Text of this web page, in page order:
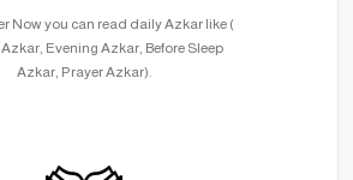
Now you can read daily Azkar like (
Evening Azkar, Before Sleep
Azkar, Prayer Azkar).